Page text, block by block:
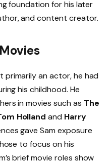
foundation for his later
and content creator.
primarily an actor, he had
his childhood. He
in movies such as The
Holland and Harry
gave Sam exposure
to focus on his
brief movie roles show